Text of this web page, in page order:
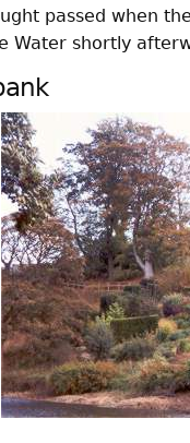
passed when
Water shortly